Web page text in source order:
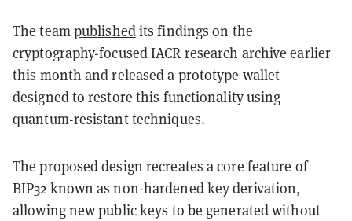
The teampublishedits findings on the
cryptography-focused IACR research archive earlier
this month and released a prototype wallet
designed to restore this functionality using
quantum-resistant techniques.
The proposed design recreates a core feature of
BIP32 known as non-hardened key derivation,
allowing new public keys to be generated without